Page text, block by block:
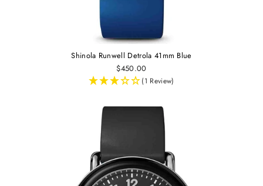
Shinola Runwell Detrola 41mm Blue
$450.00
(1 Review)